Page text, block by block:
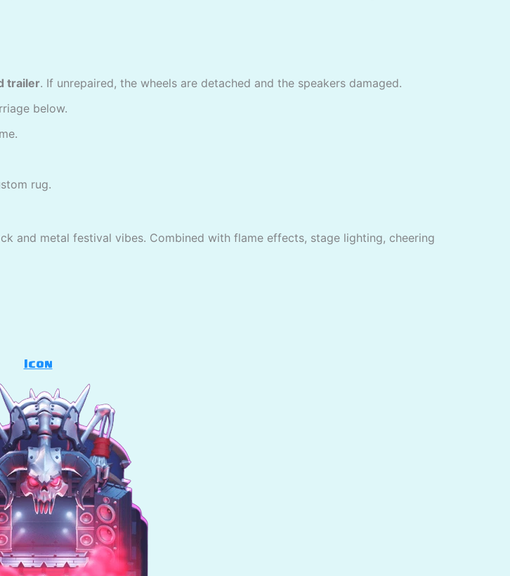
trailer. If unrepaired, the wheels are detached and the speakers damaged.
below.
rug.
and metal festival vibes. Combined with flame effects, stage lighting, cheering
Icon